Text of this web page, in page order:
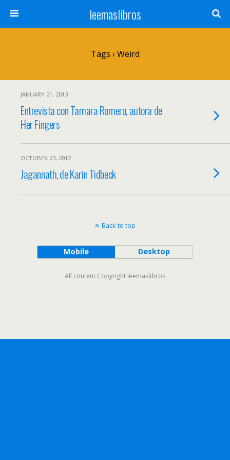
leemaslibros
Tags › Weird
JANUARY 21, 2013
Entrevista con Tamara Romero, autora de
Her Fingers
OCTOBER 23, 2012
Jagannath, de Karin Tidbeck
Back to top
Mobile Desktop
All content Copyright leemaslibros